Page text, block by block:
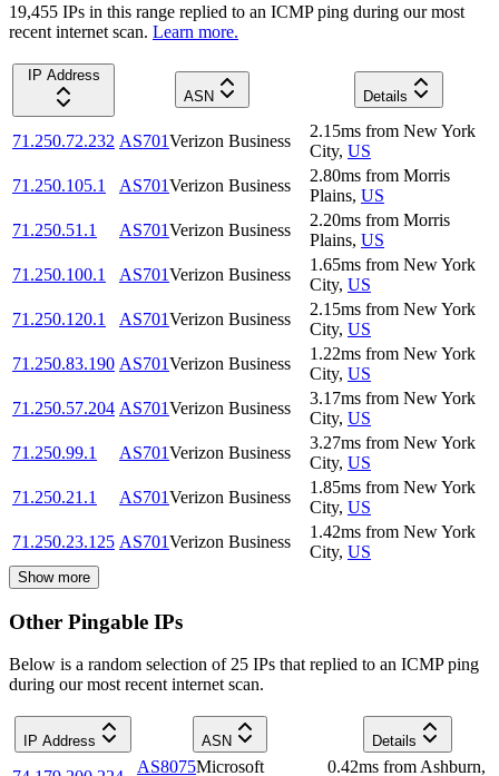
19,455 IPs in this range replied to an ICMP ping during our most
recent internet scan. Learn more.
IP Address
ASN
Details
71.250.72.232 AS701Verizon Business
2.15ms from New York
City, US
71.250.105.1
AS701Verizon Business
2.80ms from Morris
Plains, US
71.250.51.1
AS701Verizon Business
2.20ms from Morris
Plains, US
71.250.100.1
AS701Verizon Business
1.65ms from New York
City, US
71.250.120.1
AS701Verizon Business
2.15ms from New York
City, US
71.250.83.190 AS701Verizon Business
1.22ms from New York
City, US
71.250.57.204 AS701Verizon Business
3.17ms from New York
City, US
71.250.99.1
AS701Verizon Business
3.27ms from New York
City, US
71.250.21.1
AS701Verizon Business
1.85ms from New York
City, US
71.250.23.125 AS701Verizon Business
1.42ms from New York
City, US
Show more
Other Pingable IPs
Below is a random selection of 25 IPs that replied to an ICMP ping
during our most recent internet scan.
IP Address ASN Details
AS8075Microsoft 0.42ms from Ashburn,